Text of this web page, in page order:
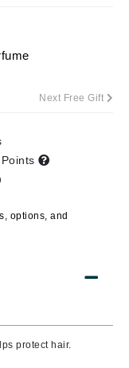
protect hair.
Next Free Gift
options, and